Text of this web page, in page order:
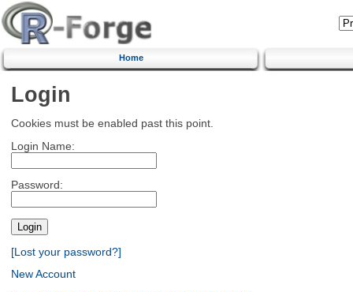
Home
Login
Cookies must be enabled past this point.
Login Name:
Password:
[Lost your password?]
New Account